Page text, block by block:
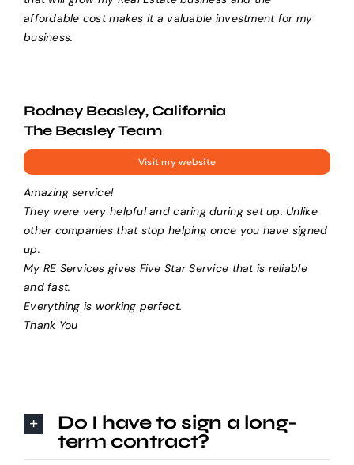
affordable cost makes it a valuable investment for my
business.
Rodney Beasley, California
The Beasley Team
Visit my website
Amazing service!
They were very helpful and caring during set up. Unlike
other companies that stop helping once you have signed
up.
My RE Services gives Five Star Service that is reliable
and fast.
Everything is working perfect.
Thank You
Do I have to sign a long-
term contract?